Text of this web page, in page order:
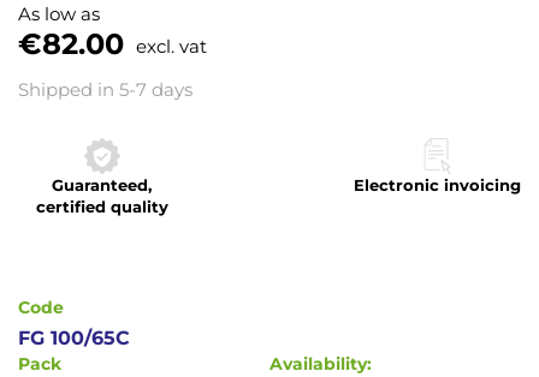
As low as
€82.00 excl. vat
Shipped in 5-7 days
Guaranteed,
certified quality
Electronic invoicing
to
the
beginning
of
Code
FG 100/65C
Pack Availability: